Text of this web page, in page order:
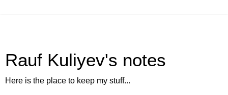
Rauf Kuliyev's notes
Here is the place to keep my stuff...